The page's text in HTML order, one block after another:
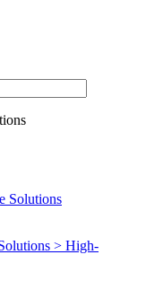
Solutions
> High-